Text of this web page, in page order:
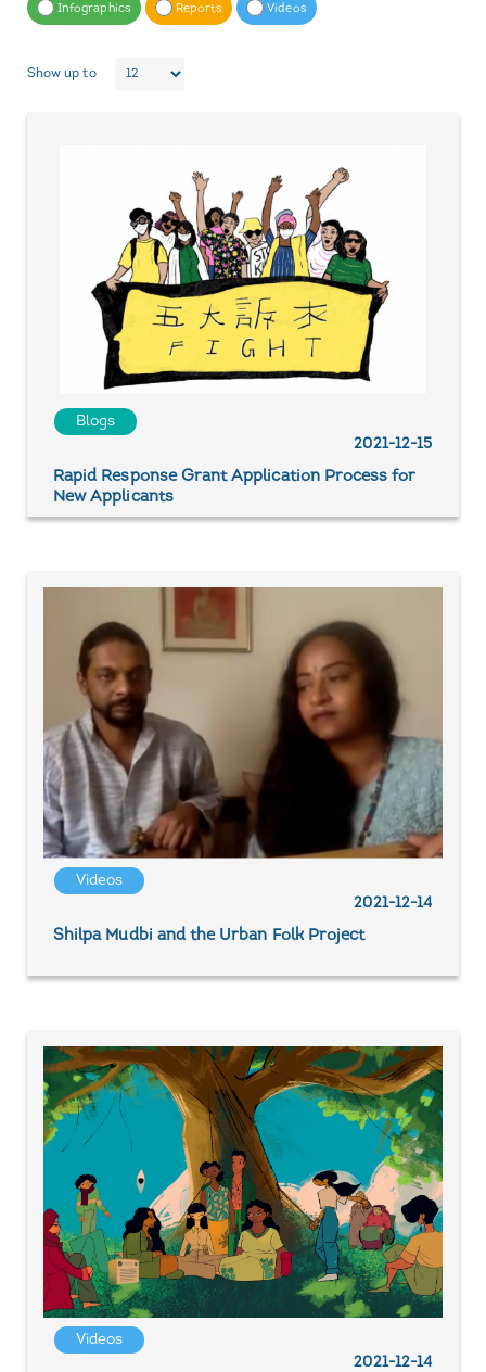
Infographics Reports Videos
Show up to
Blogs
2021-12-15
Rapid Response Grant Application Process for
New Applicants
Videos
2021-12-14
Shilpa Mudbi and the Urban Folk Project
Videos
2021-12-14